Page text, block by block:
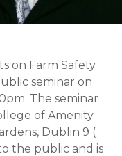
on Farm Safety
seminar on
The seminar
of Amenity
Dublin 9 (
the public and is